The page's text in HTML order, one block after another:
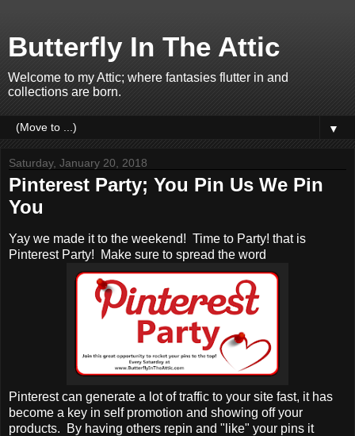
Butterfly In The Attic
Welcome to my Attic; where fantasies flutter in and
collections are born.
▼
Saturday, January 20, 2018
Pinterest Party; You Pin Us We Pin
You
Yay we made it to the weekend! Time to Party! that is
Pinterest Party! Make sure to spread the word
Pinterest can generate a lot of traffic to your site fast, it has
become a key in self promotion and showing off your
products. By having others repin and "like" your pins it